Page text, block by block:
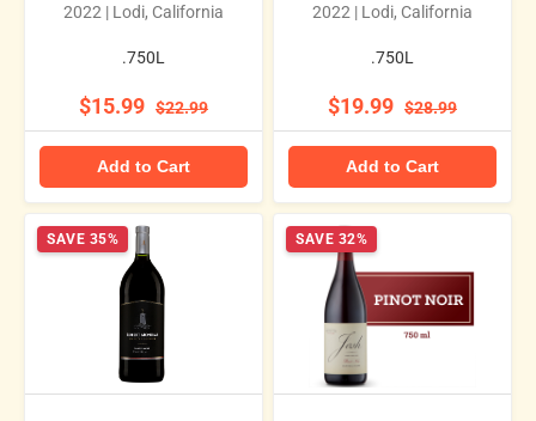
2022 | Lodi, California
.750L
$15.99 $22.99
Add to Cart
2022 | Lodi, California
.750L
$19.99 $28.99
Add to Cart
SAVE 35% SAVE 32%